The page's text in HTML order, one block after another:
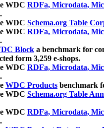
WDC RDFa, Microdata,
.
WDC Schema.org Table
WDC RDFa, Microdata,
.
Block a benchmark for
form 3,259 e-shops.
WDC RDFa, Microdata,
.
WDC Products benchmark
WDC Schema.org Table
WDC RDFa, Microdata,
.